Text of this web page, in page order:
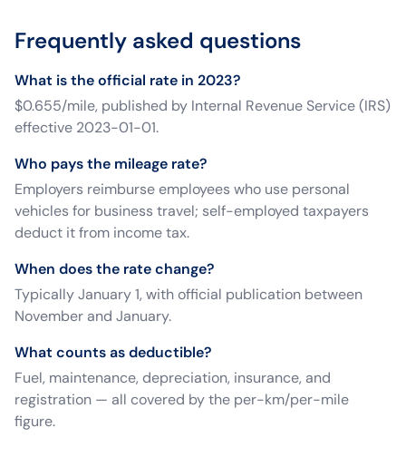
Frequently asked questions
What is the official rate in 2023?
$0.655/mile, published by Internal Revenue Service (IRS)
effective 2023-01-01.
Who pays the mileage rate?
Employers reimburse employees who use personal
vehicles for business travel; self-employed taxpayers
deduct it from income tax.
When does the rate change?
Typically January 1, with official publication between
November and January.
What counts as deductible?
Fuel, maintenance, depreciation, insurance, and
registration — all covered by the per-km/per-mile
figure.